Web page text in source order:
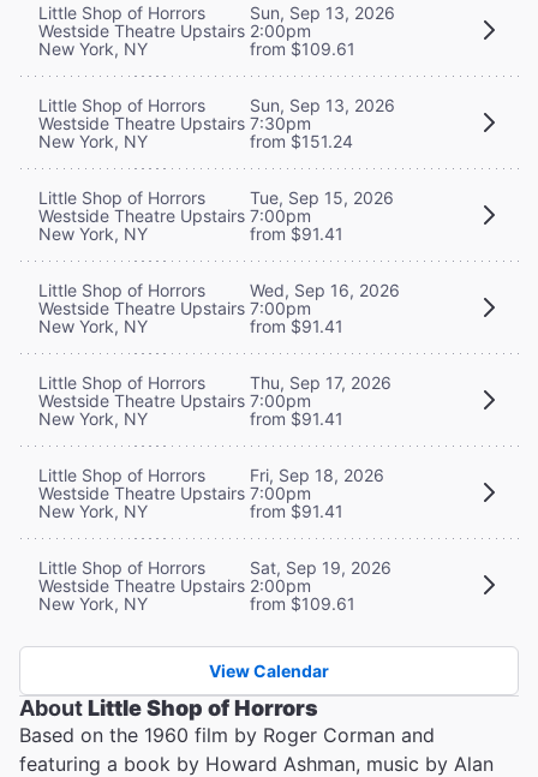
Little Shop of Horrors
Westside Theatre Upstairs
New York, NY
Sun, Sep 13, 2026
2:00pm
from $109.61
Little Shop of Horrors
Westside Theatre Upstairs
New York, NY
Sun, Sep 13, 2026
7:30pm
from $151.24
Little Shop of Horrors
Westside Theatre Upstairs
New York, NY
Tue, Sep 15, 2026
7:00pm
from $91.41
Little Shop of Horrors
Westside Theatre Upstairs
New York, NY
Wed, Sep 16, 2026
7:00pm
from $91.41
Little Shop of Horrors
Westside Theatre Upstairs
New York, NY
Thu, Sep 17, 2026
7:00pm
from $91.41
Little Shop of Horrors
Westside Theatre Upstairs
New York, NY
Fri, Sep 18, 2026
7:00pm
from $91.41
Little Shop of Horrors
Westside Theatre Upstairs
New York, NY
Sat, Sep 19, 2026
2:00pm
from $109.61
View Calendar
AboutLittle Shop of Horrors
Based on the 1960 film by Roger Corman and
featuring a book by Howard Ashman, music by Alan